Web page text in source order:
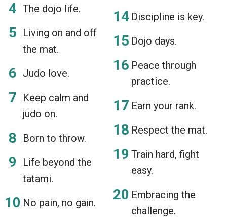
The dojo life.
Living on and off
the mat.
Judo love.
Keep calm and
judo on.
Born to throw.
Life beyond the
tatami.
No pain, no gain.
Discipline is key.
Dojo days.
Peace through
practice.
Earn your rank.
Respect the mat.
Train hard, fight
easy.
Embracing the
challenge.